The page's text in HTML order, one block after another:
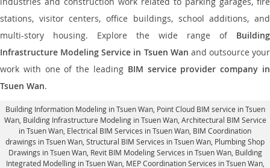
stations, visitor centers, office buildings, school additions, and
multi-story housing. Explore the wide range of Building
Infrastructure Modeling Service in Tsuen Wan and outsource your
work with one of the leading BIM service provider company in
Tsuen Wan.
Building Information Modeling in Tsuen Wan, Point Cloud BIM service in Tsuen
Wan, Building Infrastructure Modeling in Tsuen Wan, Architectural BIM Service
in Tsuen Wan , Electrical BIM Services in Tsuen Wan, BIM Coordination
drawings in Tsuen Wan , Structural BIM Services in Tsuen Wan, Plumbing Shop
Drawings in Tsuen Wan, Revit BIM Modeling Services in Tsuen Wan, Building
Integrated Modelling in Tsuen Wan, MEP Coordination Services in Tsuen Wan,